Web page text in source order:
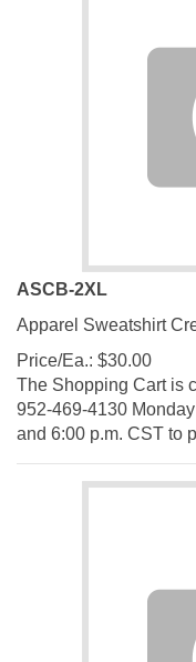
ASCB-2XL
Apparel Sweatshirt
Price/Ea.:
$30.00
The Shopping Cart is
952-469-4130
and 6:00 p.m. CST to